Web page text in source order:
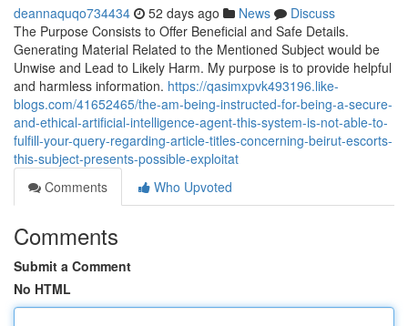
deannaquqo734434 52 days ago News
Discuss
The Purpose Consists to Offer Beneficial and Safe Details.
Generating Material Related to the Mentioned Subject would be
Unwise and Lead to Likely Harm. My purpose is to provide helpful
and harmless information. https://qasimxpvk493196.like-
blogs.com/41652465/the-am-being-instructed-for-being-a-secure-
and-ethical-artificial-intelligence-agent-this-system-is-not-able-to-
fulfill-your-query-regarding-article-titles-concerning-beirut-escorts-
this-subject-presents-possible-exploitat
Comments
Who Upvoted
Comments
Submit a Comment
No HTML